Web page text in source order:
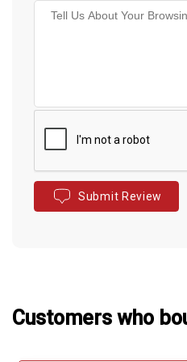
Submit Review
Customers who